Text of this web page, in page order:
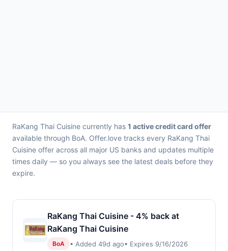
RaKang Thai Cuisine currently has 1 active credit card offer
available through BoA. Offer.love tracks every RaKang Thai
Cuisine offer across all major US banks and updates multiple
times daily — so you always see the latest deals before they
expire.
RaKang Thai Cuisine - 4% back at
RaKang Thai Cuisine
BoA • Added 49d ago• Expires 9/16/2026